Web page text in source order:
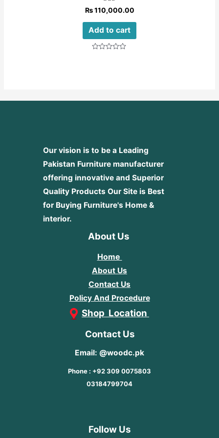
₨110,000.00
Add to cart
Our vision is to be a Leading
Pakistan Furniture manufacturer
offering innovative and Superior
Quality Products Our Site is Best
for Buying Furniture's Home &
interior.
About Us
Home
About Us
Contact Us
Policy And Procedure
Shop Location
Contact Us
Email: @woodc.pk
Phone : +92 309 0075803
03184799704
Follow Us